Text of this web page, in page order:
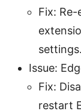
Fix:
settings.
Issue:
Fix:
restart